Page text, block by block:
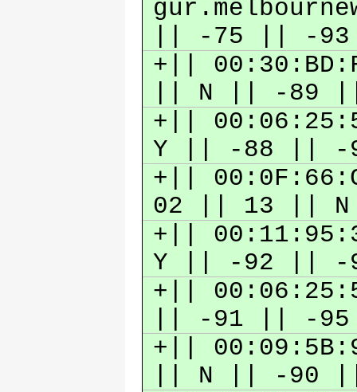
|| -75 || -
+||
|| N || -89
+||
Y || -88 ||
+||
02 || 13 ||
+||
Y || -92 ||
+||
|| -91 || -
+||
|| N || -90